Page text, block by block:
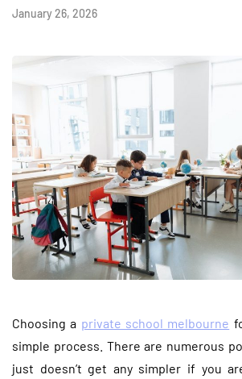
January 26, 2026
Choosing a private school melbourne
simple process. There are numerous
just doesn’t get any simpler if you